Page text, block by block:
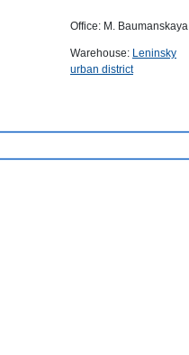
Office: M. Baumanskaya
Warehouse: Leninsky
urban district